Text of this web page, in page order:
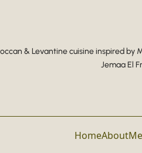
& Levantine cuisine inspired
Jemaa El
HomeAbout